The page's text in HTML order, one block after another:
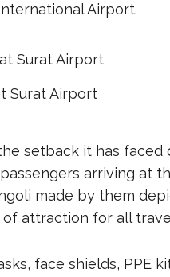
Airport.
Surat Airport
setback it has faced
arriving at
made by them
attraction for all
face shields, PPE